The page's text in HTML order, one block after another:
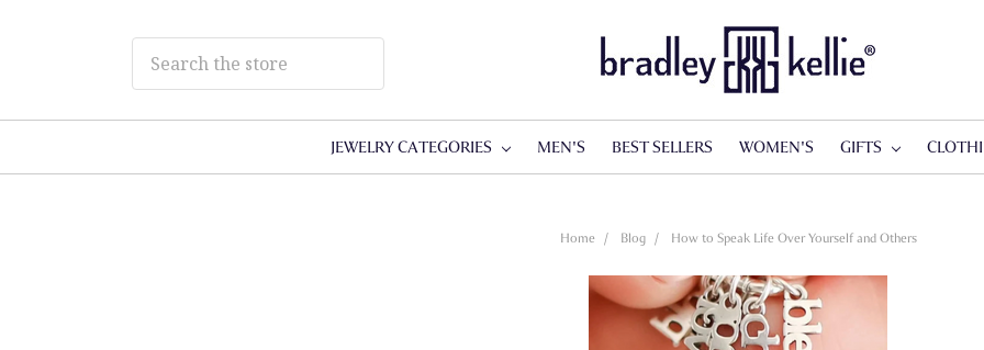
JEWELRY CATEGORIES MEN'S BEST SELLERS WOMEN'S GIFTS
Home Blog How to Speak Life Over Yourself and Others